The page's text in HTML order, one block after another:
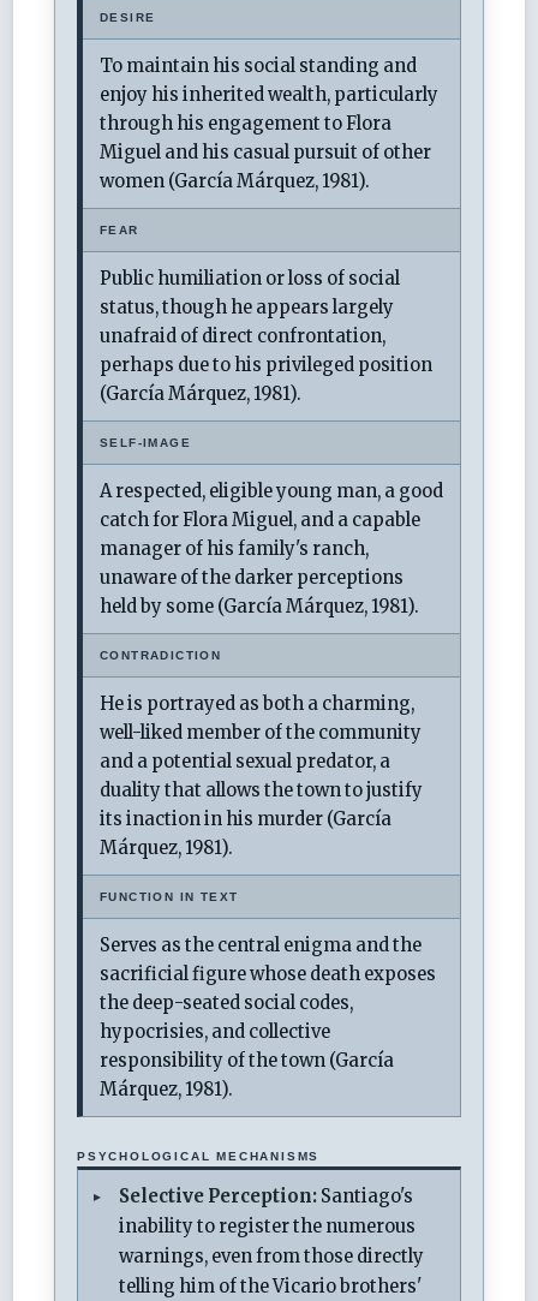
DESIRE
To maintain his social standing and
enjoy his inherited wealth, particularly
through his engagement to Flora
Miguel and his casual pursuit of other
women (García Márquez, 1981).
FEAR
Public humiliation or loss of social
status, though he appears largely
unafraid of direct confrontation,
perhaps due to his privileged position
(García Márquez, 1981).
SELF-IMAGE
A respected, eligible young man, a good
catch for Flora Miguel, and a capable
manager of his family's ranch,
unaware of the darker perceptions
held by some (García Márquez, 1981).
CONTRADICTION
He is portrayed as both a charming,
well-liked member of the community
and a potential sexual predator, a
duality that allows the town to justify
its inaction in his murder (García
Márquez, 1981).
FUNCTION IN TEXT
Serves as the central enigma and the
sacrificial figure whose death exposes
the deep-seated social codes,
hypocrisies, and collective
responsibility of the town (García
Márquez, 1981).
PSYCHOLOGICAL MECHANISMS
Selective Perception: Santiago's
inability to register the numerous
warnings, even from those directly
telling him of the Vicario brothers'